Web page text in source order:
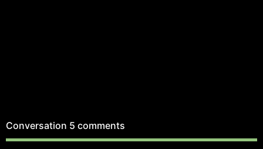
Conversation 5 comments